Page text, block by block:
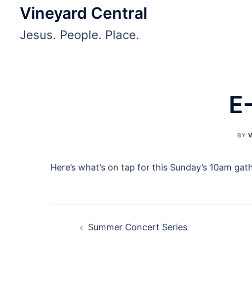
content
Vineyard Central
Jesus. People. Place.
BY
Here’s what’s on tap for this Sunday’s 10am
Summer Concert Series